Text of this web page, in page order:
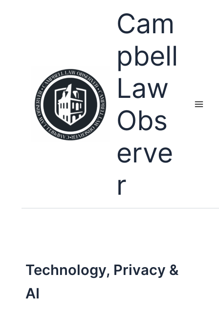
Cam
pbell
Law
Obs
erve
r
Technology, Privacy &
AI